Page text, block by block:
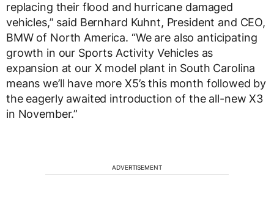
replacing their flood and hurricane damaged
vehicles,” said Bernhard Kuhnt, President and CEO,
BMW of North America. “We are also anticipating
growth in our Sports Activity Vehicles as
expansion at our X model plant in South Carolina
means we’ll have more X5’s this month followed by
the eagerly awaited introduction of the all-new X3
in November.”
ADVERTISEMENT